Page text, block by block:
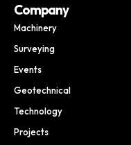
Company
Machinery
Surveying
Events
Geotechnical
Technology
Projects